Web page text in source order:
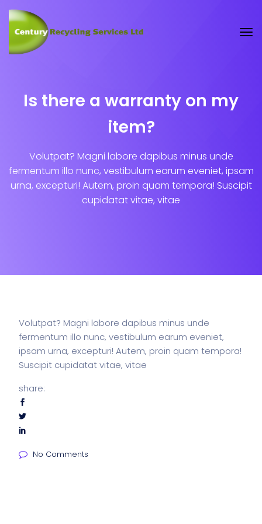
Is there a warranty on my
item?
Volutpat? Magni labore dapibus minus unde
fermentum illo nunc, vestibulum earum eveniet, ipsam
urna, excepturi! Autem, proin quam tempora! Suscipit
cupidatat vitae, vitae
Volutpat? Magni labore dapibus minus unde
fermentum illo nunc, vestibulum earum eveniet,
ipsam urna, excepturi! Autem, proin quam tempora!
Suscipit cupidatat vitae, vitae
share:
No Comments